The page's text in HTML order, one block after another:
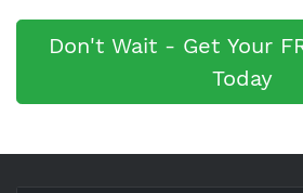
Don't Wait - Get Your
Today